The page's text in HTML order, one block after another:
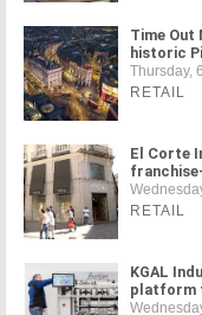
Time Out
historic
Thursday,
RETAIL
El Corte
RETAIL
KGAL
platform